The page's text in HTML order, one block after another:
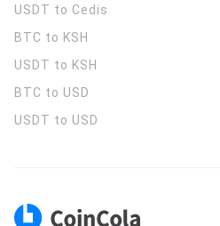
USDT to Cedis
BTC to KSH
USDT to KSH
BTC to USD
USDT to USD